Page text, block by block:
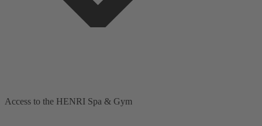
Access to the HENRI Spa & Gym